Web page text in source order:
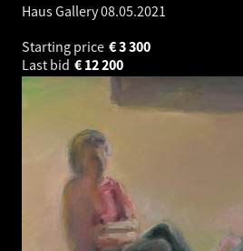
Haus Gallery08.05.2021
Starting price
3 300
€
Last bid
12 200
€